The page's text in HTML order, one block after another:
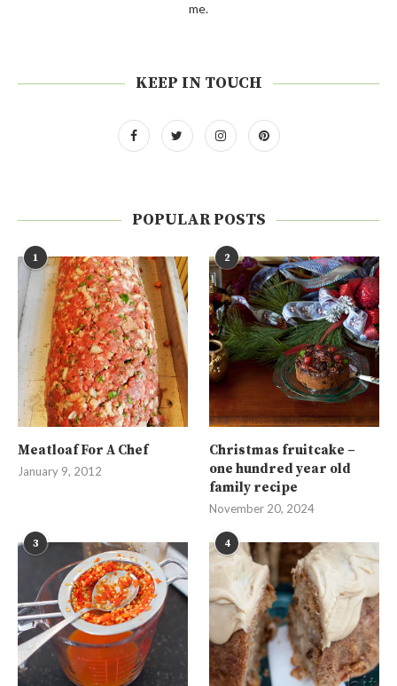
me.
KEEP IN TOUCH
POPULAR POSTS
1
Meatloaf For A Chef
January 9, 2012
2
Christmas fruitcake –
one hundred year old
family recipe
November 20, 2024
3 4